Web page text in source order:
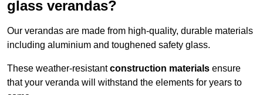
glass verandas?
Our verandas are made from high-quality, durable materials
including aluminium and toughened safety glass.
These weather-resistantconstruction materials ensure
that your veranda will withstand the elements for years to